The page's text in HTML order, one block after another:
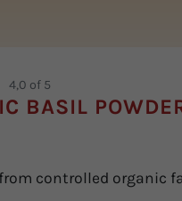
4,0 of 5
BASIL
controlled organic